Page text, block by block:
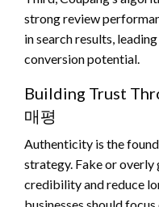
strong review
in search results,
conversion potential.
Building Trust
매평
Authenticity is the
strategy. Fake or overly
credibility and reduce